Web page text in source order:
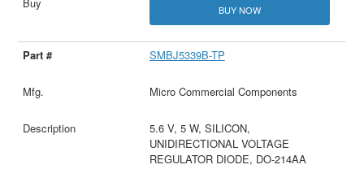
BUY NOW
SMBJ5339B-TP
Micro Commercial Components
5.6 V, 5 W, SILICON,
UNIDIRECTIONAL VOLTAGE
REGULATOR DIODE, DO-214AA